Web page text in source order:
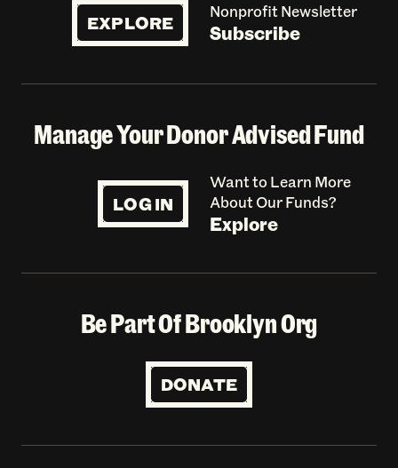
EXPLORE Nonprofit Newsletter
Subscribe
Manage Your Donor Advised Fund
LOG IN
Want to Learn More
About Our Funds?
Explore
Be Part Of Brooklyn Org
DONATE